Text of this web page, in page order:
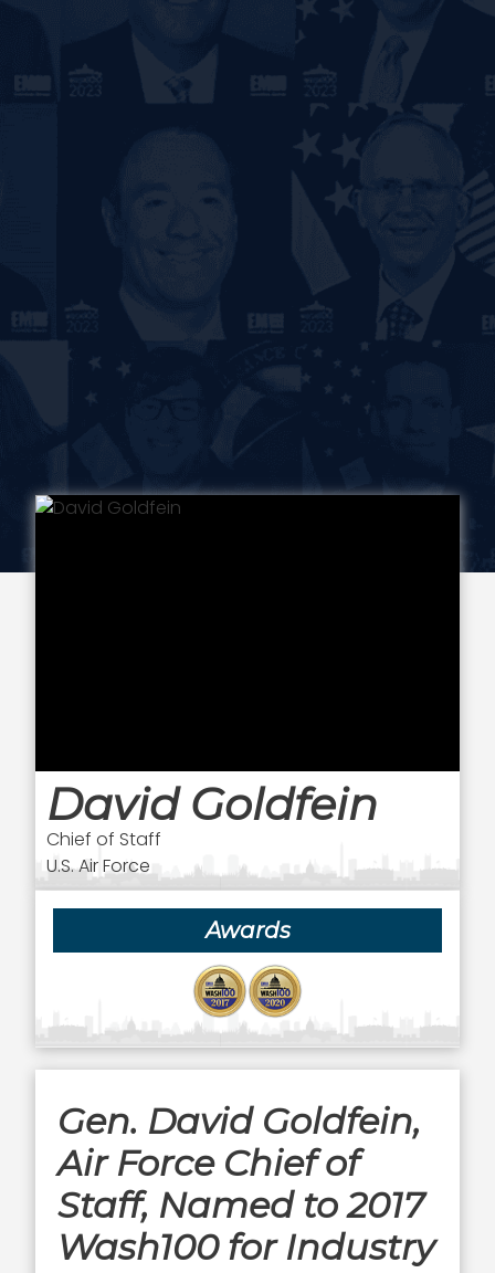
David Goldfein
Chief of Staff
U.S. Air Force
Awards
Gen. David Goldfein,
Air Force Chief of
Staff, Named to 2017
Wash100 for Industry